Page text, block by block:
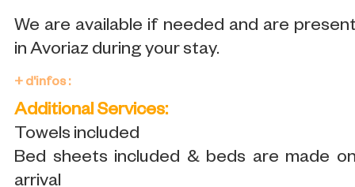
We are available if needed and are
in Avoriaz during your stay.
+ d'infos :
Additional Services:
Towels included
Bed sheets included & beds are made
arrival